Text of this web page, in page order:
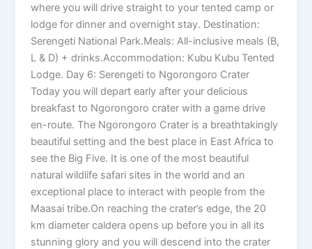
where you will drive straight to your tented camp or
lodge for dinner and overnight stay. Destination:
Serengeti National Park.Meals: All-inclusive meals (B,
L & D) + drinks.Accommodation: Kubu Kubu Tented
Lodge. Day 6: Serengeti to Ngorongoro Crater
Today you will depart early after your delicious
breakfast to Ngorongoro crater with a game drive
en-route. The Ngorongoro Crater is a breathtakingly
beautiful setting and the best place in East Africa to
see the Big Five. It is one of the most beautiful
natural wildlife safari sites in the world and an
exceptional place to interact with people from the
Maasai tribe.On reaching the crater’s edge, the 20
km diameter caldera opens up before you in all its
stunning glory and you will descend into the crater